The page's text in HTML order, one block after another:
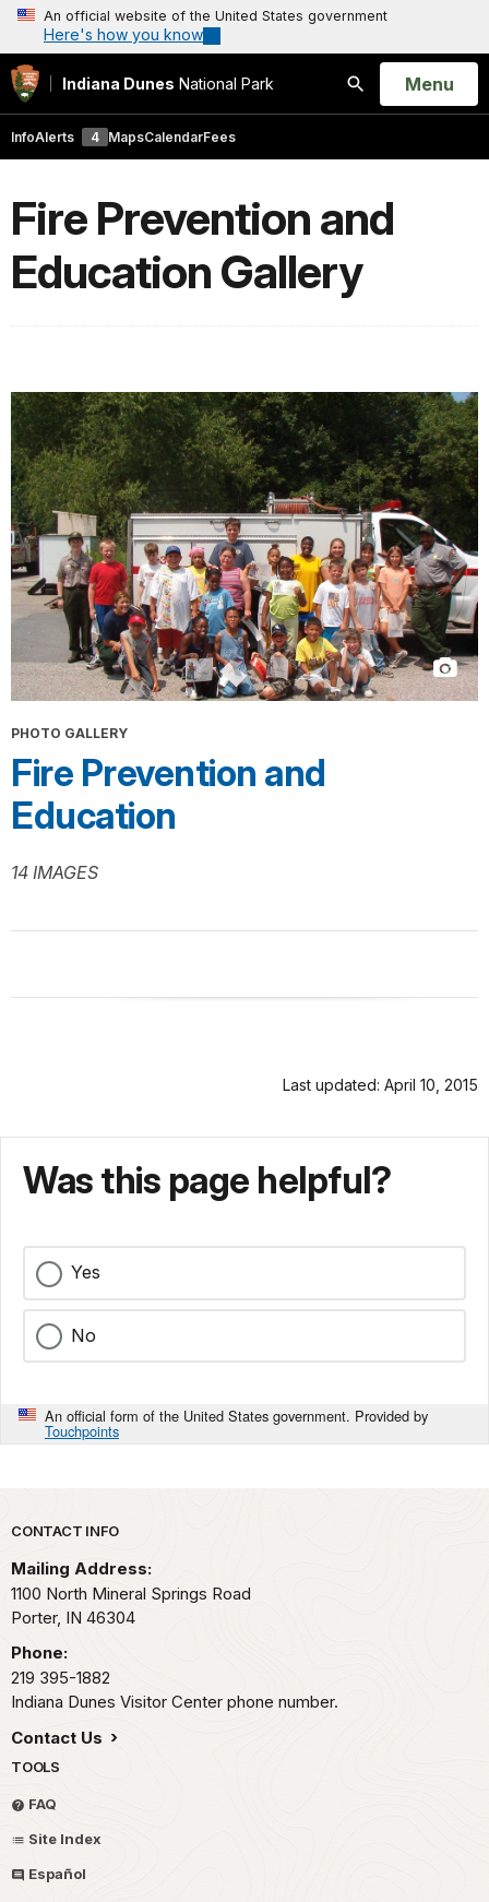
An official website of the United States government
Here's how you know
Indiana Dunes National Park
Search
Open
Menu
InfoAlerts 4 MapsCalendarFees
Fire Prevention and
Education Gallery
PHOTO GALLERY
Fire Prevention and
Education
14 IMAGES
Last updated: April 10, 2015
Was this page helpful?
Yes
No
An official form of the United States government. Provided by
Touchpoints
Park footer
CONTACT INFO
Mailing Address:
1100 North Mineral Springs Road
Porter, IN 46304
Phone:
219 395-1882
Indiana Dunes Visitor Center phone number.
Contact Us
TOOLS
FAQ
Site Index
Español